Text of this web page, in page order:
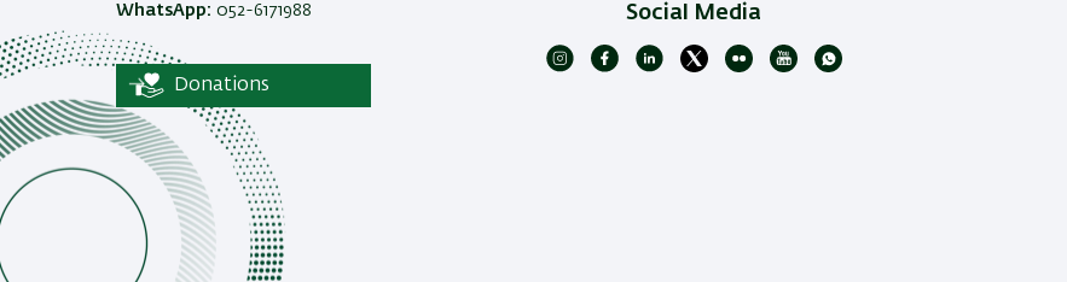
WhatsApp: 052-6171988
Donations
Social Media